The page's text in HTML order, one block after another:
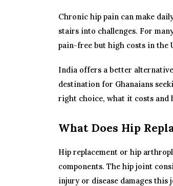
Chronic hip pain can make
stairs into challenges. For
pain-free but high costs in the
India offers a better
destination for Ghanaians
right choice, what it costs and
What Does Hip
Hip replacement or hip
components. The hip joint
injury or disease damages